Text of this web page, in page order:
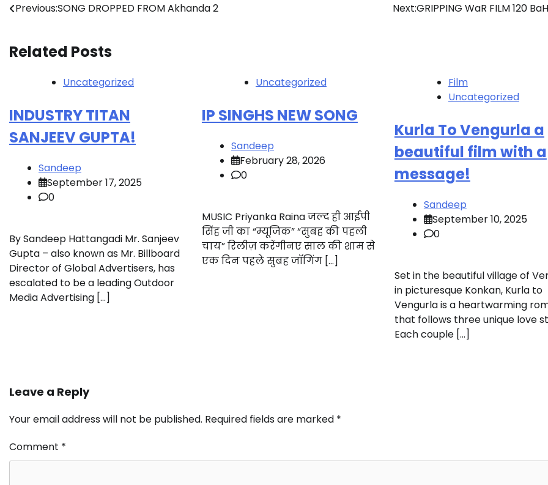
Post
Previous:SONG DROPPED FROM Akhanda 2 Next:GRIPPING WaR FILM 120
Related Posts
Uncategorized
INDUSTRY TITAN
SANJEEV GUPTA!
Sandeep
September 17, 2025
0
By Sandeep Hattangadi Mr. Sanjeev
Gupta – also known as Mr. Billboard
Director of Global Advertisers, has
escalated to be a leading Outdoor
Media Advertising […]
Uncategorized
IP SINGHS NEW SONG
Sandeep
February 28, 2026
0
MUSIC Priyanka Raina जल्द ही आईपी
सिंह जी का “म्यूजिक” “सुबह की पहली
चाय” रिलीज़ करेंगीनए साल की शाम से
एक दिन पहले सुबह जॉगिंग […]
Film
Uncategorized
Kurla To Vengurla a
beautiful film with a
message!
Sandeep
September 10, 2025
0
Set in the beautiful village of
in picturesque Konkan, Kurla to
Vengurla is a heartwarming
that follows three unique love
Each couple […]
Leave a Reply
Your email address will not be published. Required fields are marked *
Comment *